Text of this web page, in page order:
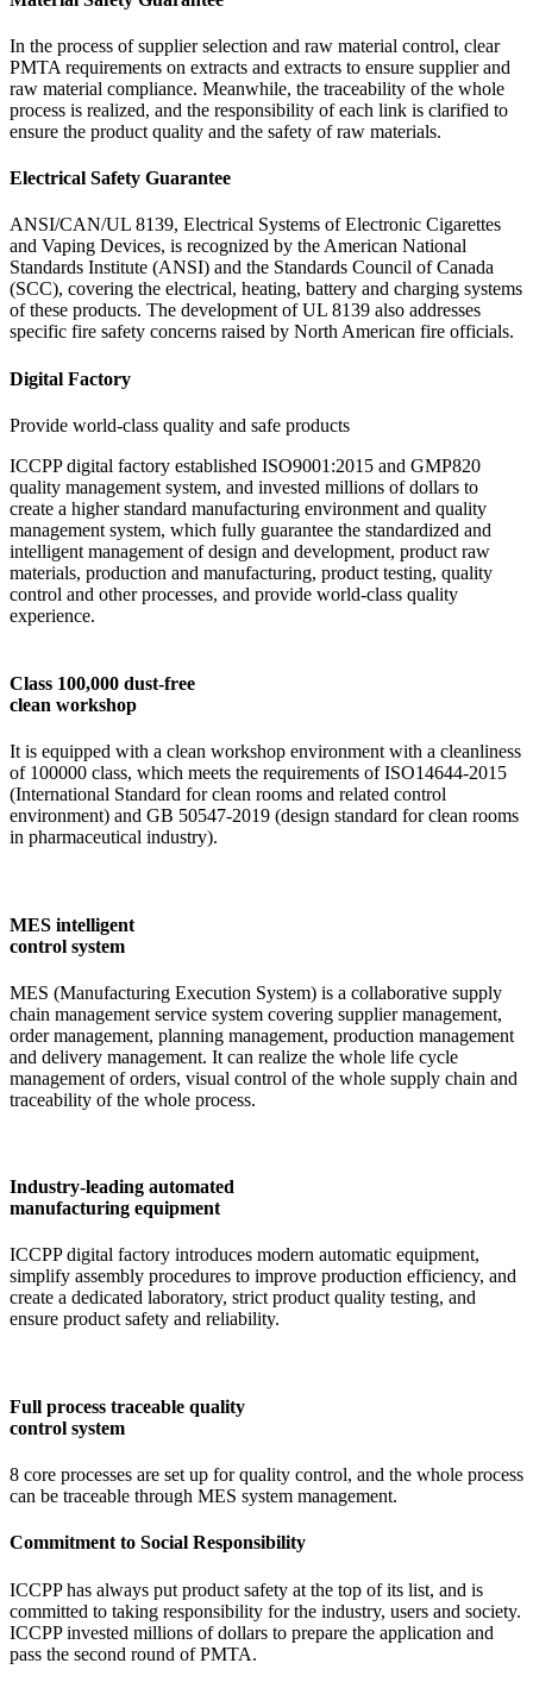
In the process of supplier selection and raw material control, clear
PMTA requirements on extracts and extracts to ensure supplier and
raw material compliance. Meanwhile, the traceability of the whole
process is realized, and the responsibility of each link is clarified to
ensure the product quality and the safety of raw materials.
Electrical Safety Guarantee
ANSI/CAN/UL 8139, Electrical Systems of Electronic Cigarettes
and Vaping Devices, is recognized by the American National
Standards Institute (ANSI) and the Standards Council of Canada
(SCC), covering the electrical, heating, battery and charging systems
of these products. The development of UL 8139 also addresses
specific fire safety concerns raised by North American fire officials.
Digital Factory
Provide world-class quality and safe products
ICCPP digital factory established ISO9001:2015 and GMP820
quality management system, and invested millions of dollars to
create a higher standard manufacturing environment and quality
management system, which fully guarantee the standardized and
intelligent management of design and development, product raw
materials, production and manufacturing, product testing, quality
control and other processes, and provide world-class quality
experience.
Class 100,000 dust-free
clean workshop
It is equipped with a clean workshop environment with a cleanliness
of 100000 class, which meets the requirements of ISO14644-2015
(International Standard for clean rooms and related control
environment) and GB 50547-2019 (design standard for clean rooms
in pharmaceutical industry).
MES intelligent
control system
MES (Manufacturing Execution System) is a collaborative supply
chain management service system covering supplier management,
order management, planning management, production management
and delivery management. It can realize the whole life cycle
management of orders, visual control of the whole supply chain and
traceability of the whole process.
Industry-leading automated
manufacturing equipment
ICCPP digital factory introduces modern automatic equipment,
simplify assembly procedures to improve production efficiency, and
create a dedicated laboratory, strict product quality testing, and
ensure product safety and reliability.
Full process traceable quality
control system
8 core processes are set up for quality control, and the whole process
can be traceable through MES system management.
Commitment to Social Responsibility
ICCPP has always put product safety at the top of its list, and is
committed to taking responsibility for the industry, users and society.
ICCPP invested millions of dollars to prepare the application and
pass the second round of PMTA.